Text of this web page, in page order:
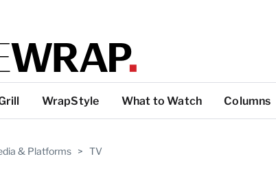
WrapStyle What to Watch Columns
& Platforms > TV